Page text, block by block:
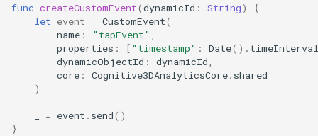
func createCustomEvent(dynamicId : String)
{
let event = CustomEvent(
name : "tapEvent" ,
properties : [ "timestamp" : Date().
dynamicObjectId : dynamicId,
core : Cognitive3DAnalyticsCore. shared
)
= event . send()
}